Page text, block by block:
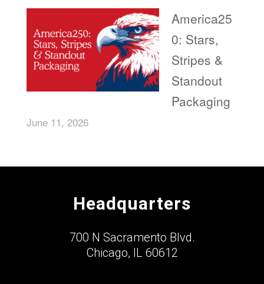
America25
0: Stars,
Stripes &
Standout
Packaging
June 11, 2026
Headquarters
700 N Sacramento Blvd.
Chicago, IL 60612